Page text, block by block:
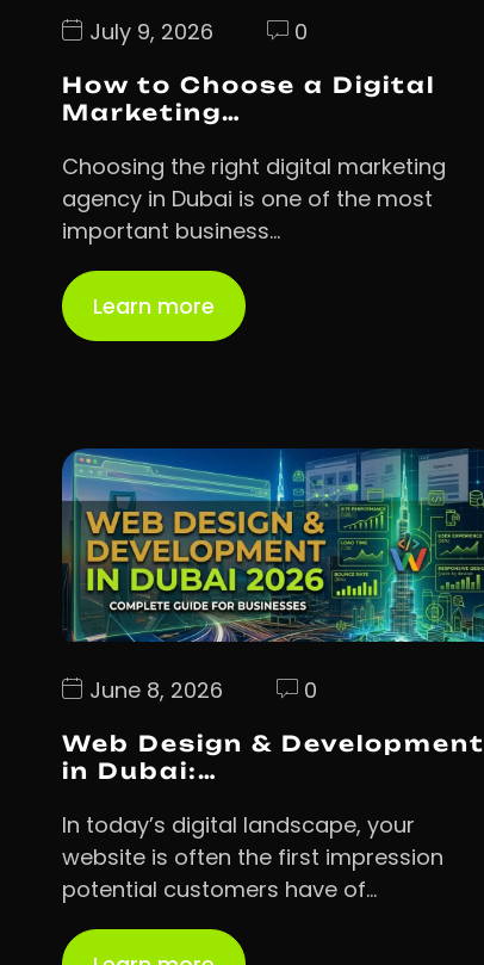
July 9, 2026 0
How to Choose a Digital
Marketing…
Choosing the right digital marketing
agency in Dubai is one of the most
important business…
Learn more
June 8, 2026 0
Web Design & Development
in Dubai:…
In today’s digital landscape, your
website is often the first impression
potential customers have of…